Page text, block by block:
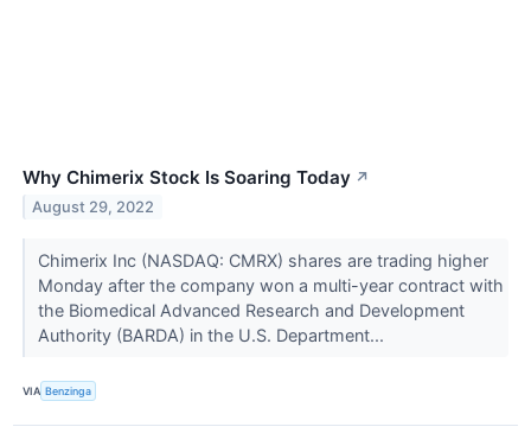
Why Chimerix Stock Is Soaring Today ↗
August 29, 2022
Chimerix Inc (NASDAQ: CMRX) shares are trading higher
Monday after the company won a multi-year contract with
the Biomedical Advanced Research and Development
Authority (BARDA) in the U.S. Department...
VIA Benzinga